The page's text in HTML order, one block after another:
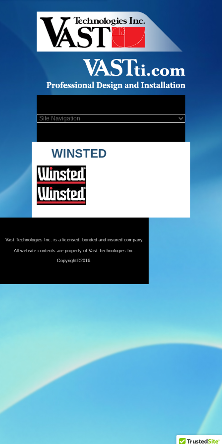
WINSTED
Vast Technologies Inc. is a licensed, bonded and insured company.
All website contents are property of Vast Technologies Inc.
Copyright©2016.